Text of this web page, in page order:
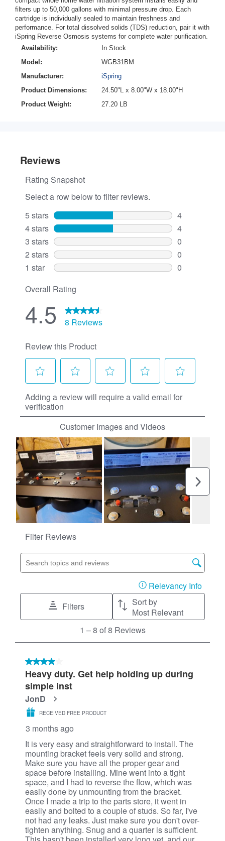
filters up to 50,000 gallons with minimal pressure drop. Each
cartridge is individually sealed to maintain freshness and
performance. For total dissolved solids (TDS) reduction, pair it with
iSpring Reverse Osmosis systems for complete water purification.
Availability:
In Stock
Model:
WGB31BM
Manufacturer:
iSpring
Product Dimensions:
24.50"L x 8.00"W x 18.00"H
Product Weight:
27.20 LB